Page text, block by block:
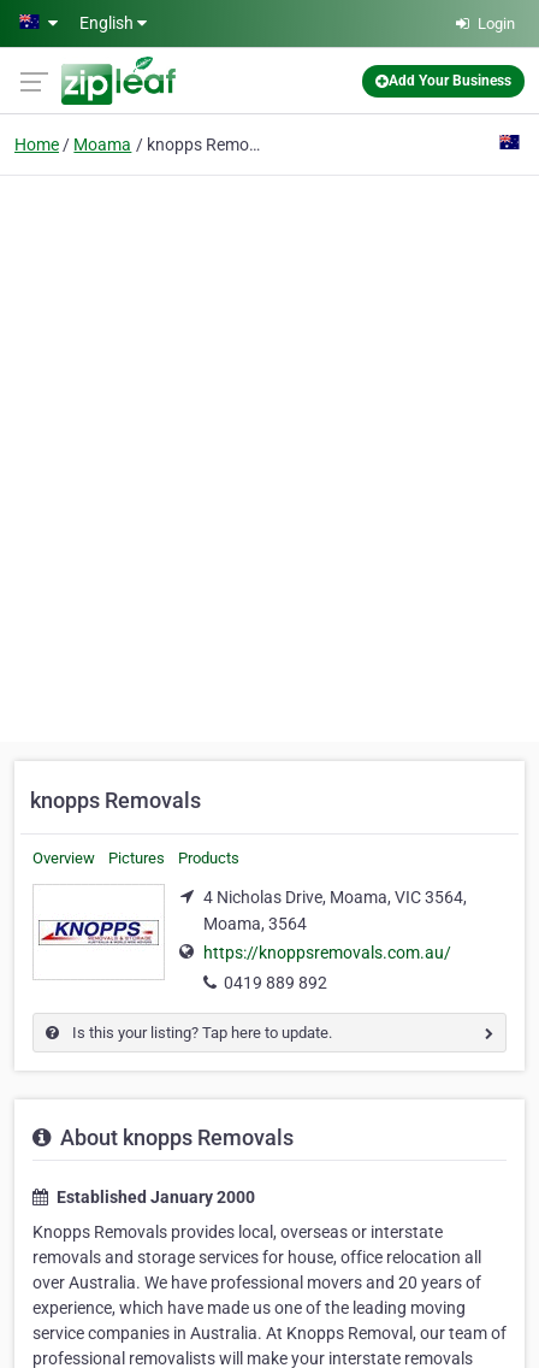
Skip to main content
English Login
Add Your Business
Home Moama knopps Removals
knopps Removals
Overview Pictures Products
4 Nicholas Drive, Moama, VIC 3564,
Moama, 3564
https://knoppsremovals.com.au/
0419 889 892
Is this your listing? Tap here to update.
About knopps Removals
Established January 2000
Knopps Removals provides local, overseas or interstate
removals and storage services for house, office relocation all
over Australia. We have professional movers and 20 years of
experience, which have made us one of the leading moving
service companies in Australia. At Knopps Removal, our team of
professional removalists will make your interstate removals